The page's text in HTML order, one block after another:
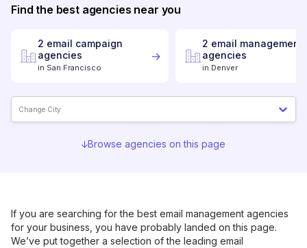
Find the best agencies near you
2 email campaign
agencies
in San Francisco
2 email management
agencies
in Denver
Change City
Browse agencies on this page
If you are searching for the best email management agencies
for your business, you have probably landed on this page.
We’ve put together a selection of the leading email